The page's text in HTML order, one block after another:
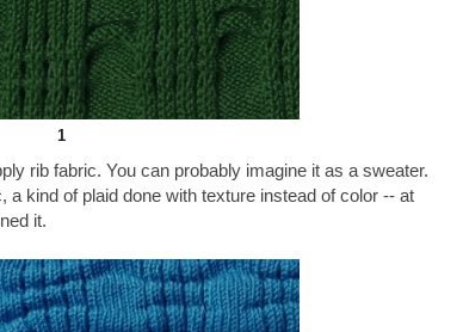
1
rib fabric. You can probably imagine it as a sweater.
kind of plaid done with texture instead of color -- at
it.